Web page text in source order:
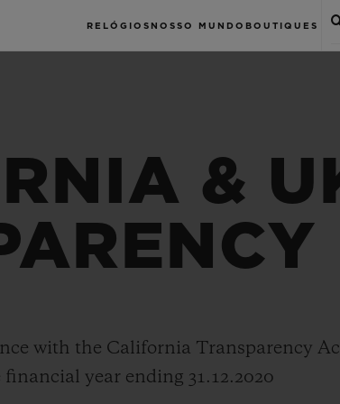
RELÓGIOS NOSSO MUNDO BOUTIQUES
&
with the California Transparency
year ending 31.12.2020